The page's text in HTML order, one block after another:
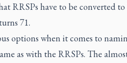
RRSPs have to be converted
71.
options when it comes to
as with the RRSPs. The